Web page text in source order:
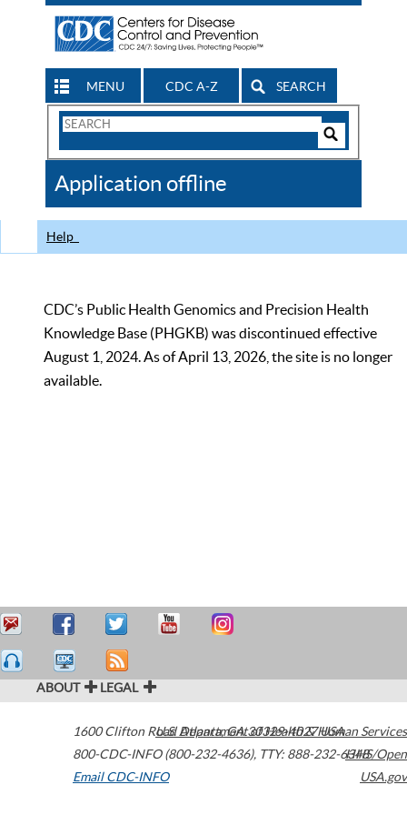
MENU CDC A-Z SEARCH
Search
CDC
Application offline
Help
CDC’s Public Health Genomics and Precision Health
Knowledge Base (PHGKB) was discontinued effective
August 1, 2024. As of April 13, 2026, the site is no longer
available.
ABOUT LEGAL
1600 Clifton Road Atlanta,GA30329-4027USA
800-CDC-INFO (800-232-4636), TTY: 888-232-6348
Email CDC-INFO
U.S. Department of Health & Human Services
HHS/Open
USA.gov